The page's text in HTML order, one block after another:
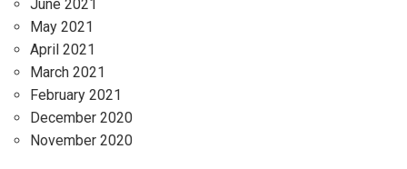
June 2021
May 2021
April 2021
March 2021
February 2021
December 2020
November 2020